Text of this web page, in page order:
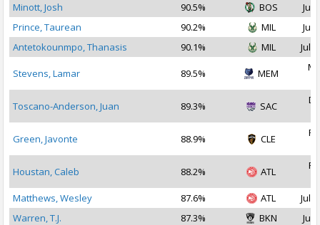
Minott, Josh
90.5% BOS
Jul
Prince, Taurean
90.2% MIL
Jul
Antetokounmpo, Thanasis
90.1% MIL Jul
Stevens, Lamar 89.5% MEM
Toscano-Anderson, Juan 89.3% SAC
Green, Javonte 88.9% CLE
Houstan, Caleb 88.2% ATL
Matthews, Wesley
87.6% ATL
Jul
Warren, T.J.
87.3% BKN Jul